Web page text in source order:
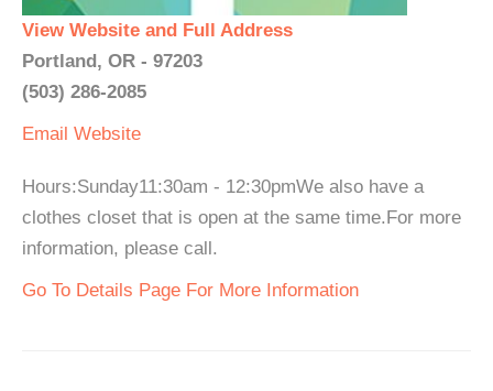
View Website and Full Address
Portland, OR - 97203
(503) 286-2085
Email Website
Hours:Sunday11:30am - 12:30pmWe also have a
clothes closet that is open at the same time.For more
information, please call.
Go To Details Page For More Information